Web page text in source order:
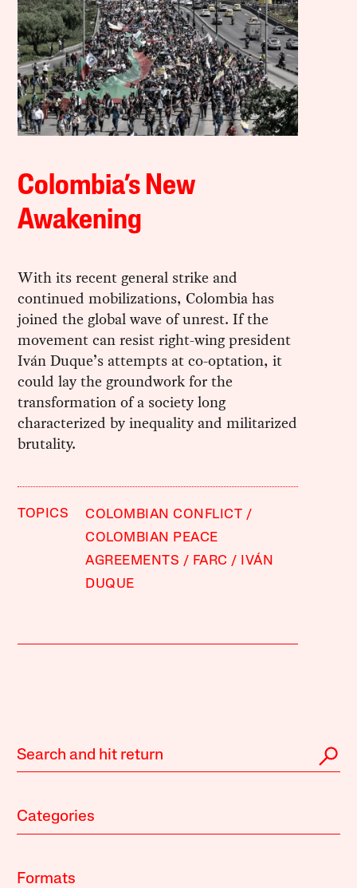
Colombia’s New
Awakening
With its recent general strike and
continued mobilizations, Colombia has
joined the global wave of unrest. If the
movement can resist right-wing president
Iván Duque’s attempts at co-optation, it
could lay the groundwork for the
transformation of a society long
characterized by inequality and militarized
brutality.
TOPICS
COLOMBIAN CONFLICT
COLOMBIAN PEACE
AGREEMENTS
FARC
IVÁN
DUQUE
Categories
Formats